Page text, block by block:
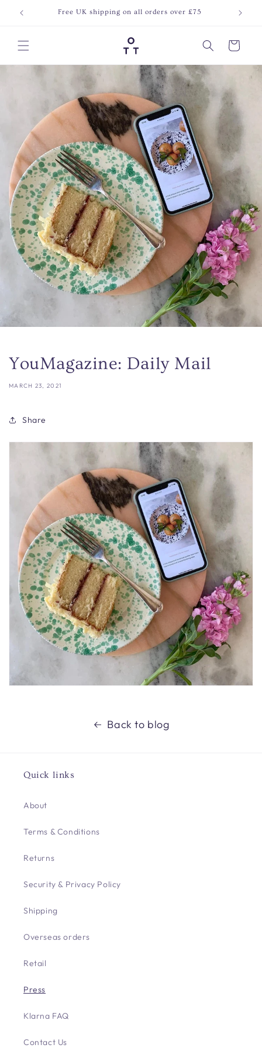
Skip to
content
Free UK shipping on all orders over £75 Join
Cart
YouMagazine: Daily Mail
MARCH 23, 2021
Share
Back to blog
Quick links
About
Terms & Conditions
Returns
Security & Privacy Policy
Shipping
Overseas orders
Retail
Press
Klarna FAQ
Contact Us